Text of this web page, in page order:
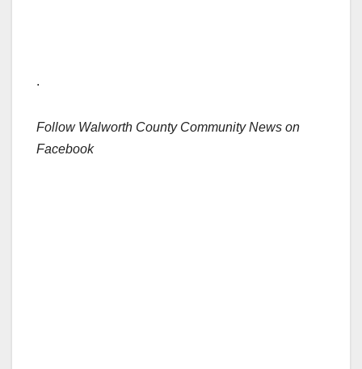
.
Follow Walworth County Community News on
Facebook